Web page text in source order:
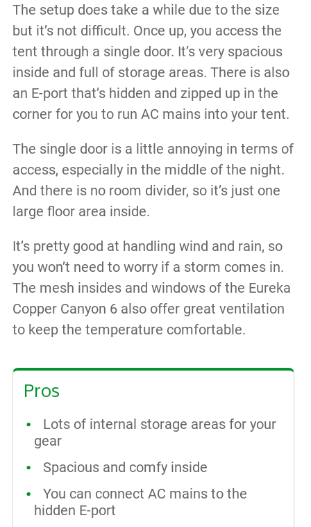
The setup does take a while due to the size
but it’s not difficult. Once up, you access the
tent through a single door. It’s very spacious
inside and full of storage areas. There is also
an E-port that’s hidden and zipped up in the
corner for you to run AC mains into your tent.
The single door is a little annoying in terms of
access, especially in the middle of the night.
And there is no room divider, so it’s just one
large floor area inside.
It’s pretty good at handling wind and rain, so
you won’t need to worry if a storm comes in.
The mesh insides and windows of the Eureka
Copper Canyon 6 also offer great ventilation
to keep the temperature comfortable.
Pros
Lots of internal storage areas for your
gear
Spacious and comfy inside
You can connect AC mains to the
hidden E-port